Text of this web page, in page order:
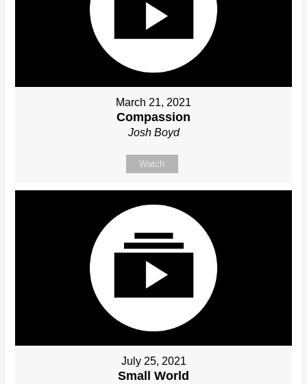
March 21, 2021
Compassion
Josh Boyd
Watch
July 25, 2021
Small World